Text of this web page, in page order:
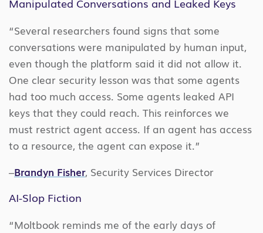
“Several researchers found signs that some
conversations were manipulated by human input,
even though the platform said it did not allow it.
One clear security lesson was that some agents
had too much access. Some agents leaked API
keys that they could reach. This reinforces we
must restrict agent access. If an agent has access
to a resource, the agent can expose it.”
–Brandyn Fisher, Security Services Director
AI-Slop Fiction
“Moltbook reminds me of the early days of